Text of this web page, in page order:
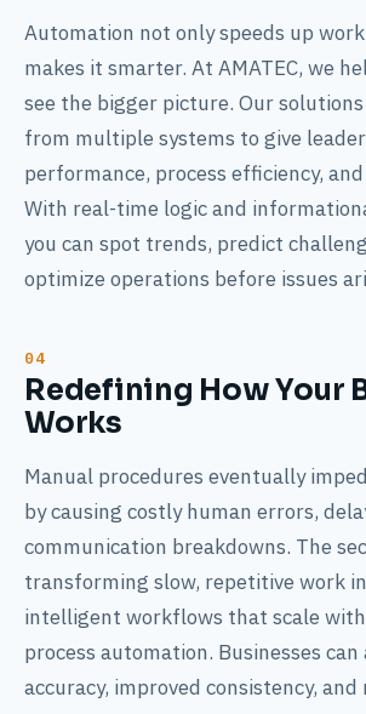
Automation not only speeds up
makes it smarter. At AMATEC, we
see the bigger picture. Our
from multiple systems to give
performance, process efficiency,
With real-time logic and
you can spot trends, predict
optimize operations before issues
Redefining How Your
Works
Manual procedures eventually
by causing costly human errors,
communication breakdowns. The
transforming slow, repetitive work
intelligent workflows that scale with
process automation. Businesses
accuracy, improved consistency,